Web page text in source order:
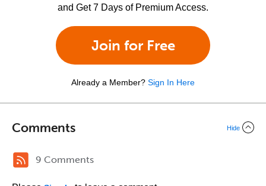
and Get 7 Days of Premium Access.
Join for Free
Already a Member? Sign In Here
Comments Hide
9 Comments